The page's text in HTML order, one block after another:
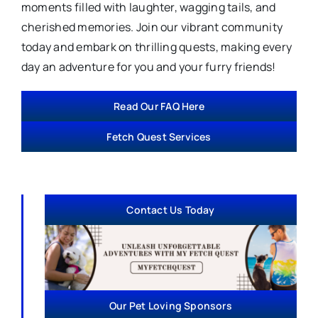
moments filled with laughter, wagging tails, and
cherished memories. Join our vibrant community
today and embark on thrilling quests, making every
day an adventure for you and your furry friends!
Read Our FAQ Here
Fetch Quest Services
Contact Us Today
Our Pet Loving Sponsors